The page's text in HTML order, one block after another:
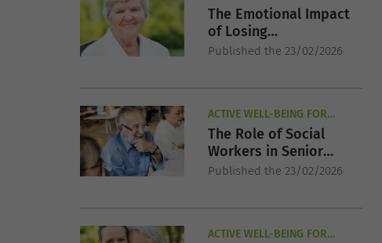
SENIORS
The Emotional Impact
of Losing
Independence in Later
Published the 23/02/2026
ACTIVE WELL-BEING FOR
SENIORS
The Role of Social
Workers in Senior
Mental Health Care
Published the 23/02/2026
ACTIVE WELL-BEING FOR